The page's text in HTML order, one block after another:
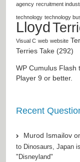
agency recruitment
technology technology
Lloyd
Visual C web website
Terries Take (292)
WP Cumulus Flash
Player 9 or better.
Recent
Murod Ismailov
to Dinosaurs, Japan
"Disneyland"